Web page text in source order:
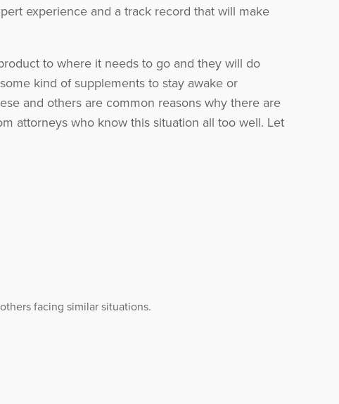
experience and a track record that will make
to where it needs to go and they will do
kind of supplements to stay awake or
and others are common reasons why there are
attorneys who know this situation all too well. Let
facing similar situations.